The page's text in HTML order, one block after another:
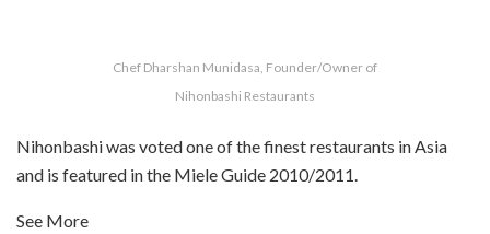
Chef Dharshan Munidasa, Founder/Owner of
Nihonbashi Restaurants
Nihonbashi was voted one of the finest restaurants in Asia
and is featured in the Miele Guide 2010/2011.
See More